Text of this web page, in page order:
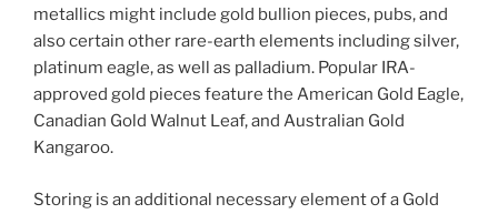
metallics might include gold bullion pieces, pubs, and
also certain other rare-earth elements including silver,
platinum eagle, as well as palladium. Popular IRA-
approved gold pieces feature the American Gold Eagle,
Canadian Gold Walnut Leaf, and Australian Gold
Kangaroo.
Storing is an additional necessary element of a Gold